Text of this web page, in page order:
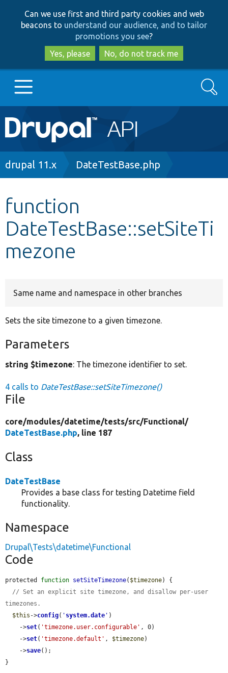
to
main
content
to
search
Can we use first and third party cookies and web
beacons to understand our audience, and to tailor
promotions you see?
Yes, please
No, do not track me
Main
navigation
Go to Drupal.org
Other projects
Develop for Drupal
Search
Breadcrumb
drupal 11.x DateTestBase.php
function
DateTestBase::setSiteTi
mezone
Same name and namespace in other branches
Sets the site timezone to a given timezone.
Parameters
string $timezone: The timezone identifier to set.
4 calls to DateTestBase::setSiteTimezone()
File
core/modules/datetime/tests/src/Functional/
DateTestBase.php, line 187
Class
DateTestBase
Provides a base class for testing Datetime field
functionality.
Namespace
Drupal\Tests\datetime\Functional
Code
protected function setSiteTimezone( $timezone) {
// Set an explicit site timezone, and disallow per-user
timezones.
$this ->config( ' system.date ' )
    ->
set( 'timezone.user.configurable' , 0)
    ->
set( 'timezone.default' , $timezone)
    ->
save();
}